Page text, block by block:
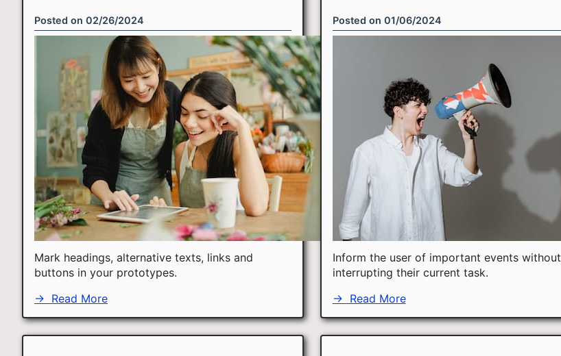
Posted on 02/26/2024
Mark headings, alternative texts, links and
buttons in your prototypes.
→ Read More
Posted on 01/06/2024
Inform the user of important events without
interrupting their current task.
→ Read More